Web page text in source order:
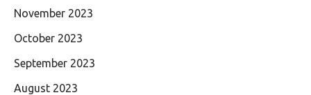
November 2023
October 2023
September 2023
August 2023